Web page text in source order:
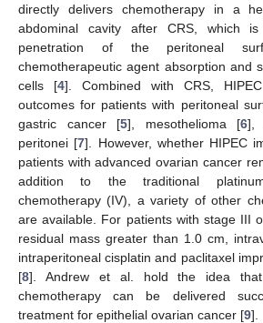
directly delivers chemotherapy in a
abdominal cavity after CRS, which
penetration of the peritoneal
chemotherapeutic agent absorption and
cells [4]. Combined with CRS,
outcomes for patients with peritoneal
gastric cancer [5], mesothelioma [6],
peritonei [7]. However, whether HIPEC
patients with advanced ovarian cancer
addition to the traditional
chemotherapy (IV), a variety of other
are available. For patients with stage III
residual mass greater than 1.0 cm,
intraperitoneal cisplatin and paclitaxel
[8]. Andrew et al. hold the idea that
chemotherapy can be delivered
treatment for epithelial ovarian cancer [9].